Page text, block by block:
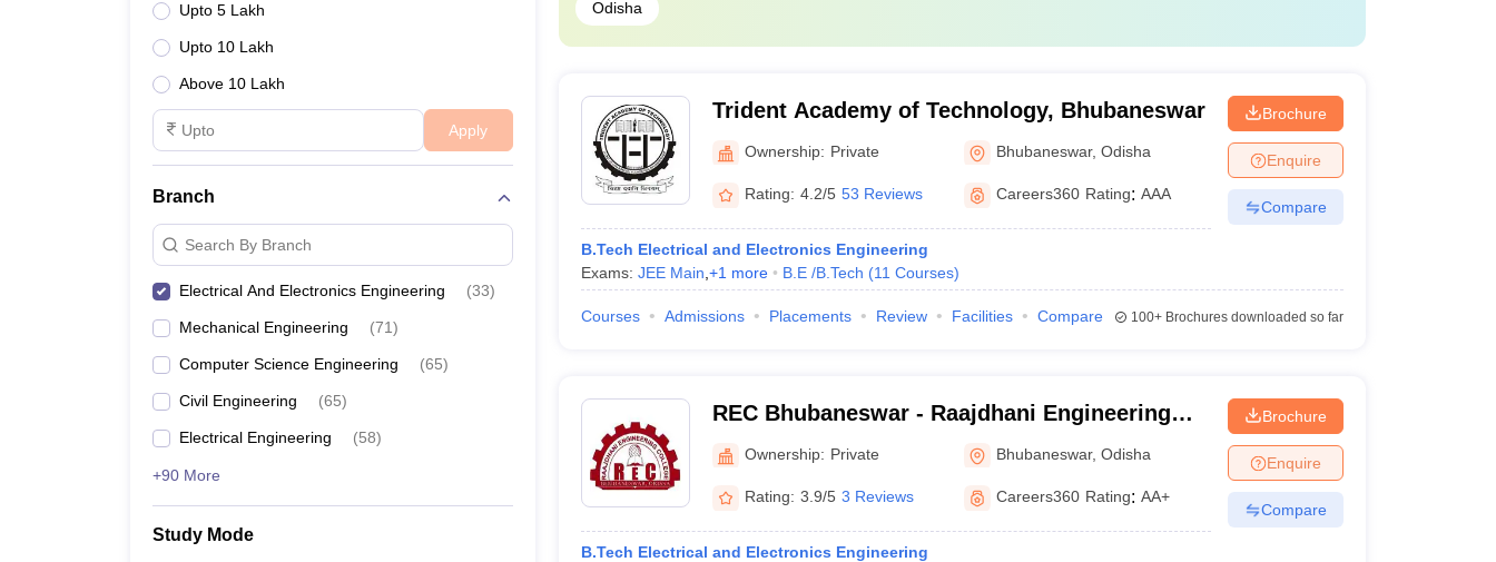
Upto 5 Lakh
Upto 10 Lakh
Above 10 Lakh
Apply
Branch
Search By Branch
Electrical And Electronics Engineering (33)
Mechanical Engineering (71)
Computer Science Engineering (65)
Civil Engineering (65)
Electrical Engineering (58)
+90 More
Study Mode
Odisha
Trident Academy of Technology, Bhubaneswar
Ownership: Private Bhubaneswar,Odisha
Rating: 4.2/5 53 Reviews Careers360 Rating: AAA
B.Tech Electrical and Electronics Engineering
Exams: JEE Main +1 more B.E /B.Tech (11 Courses)
Brochure
Enquire
Compare
Courses Admissions Placements Review Facilities Compare 100+Brochures downloaded so far
REC Bhubaneswar - Raajdhani Engineering
College, Bhubaneswar
Ownership: Private Bhubaneswar,Odisha
Rating: 3.9/5 3 Reviews Careers360 Rating: AA+
B.Tech Electrical and Electronics Engineering
Brochure
Enquire
Compare